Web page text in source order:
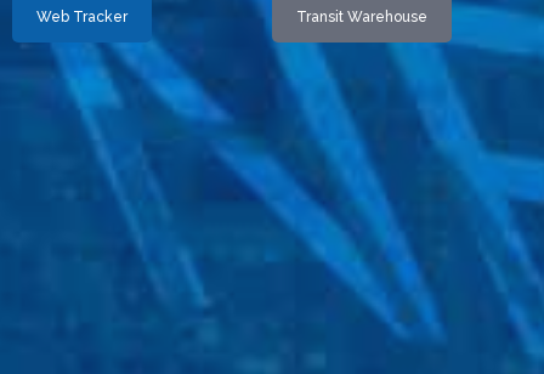
Web Tracker Transit Warehouse